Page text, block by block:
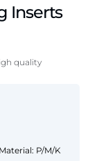
Inserts
quality
P/M/K